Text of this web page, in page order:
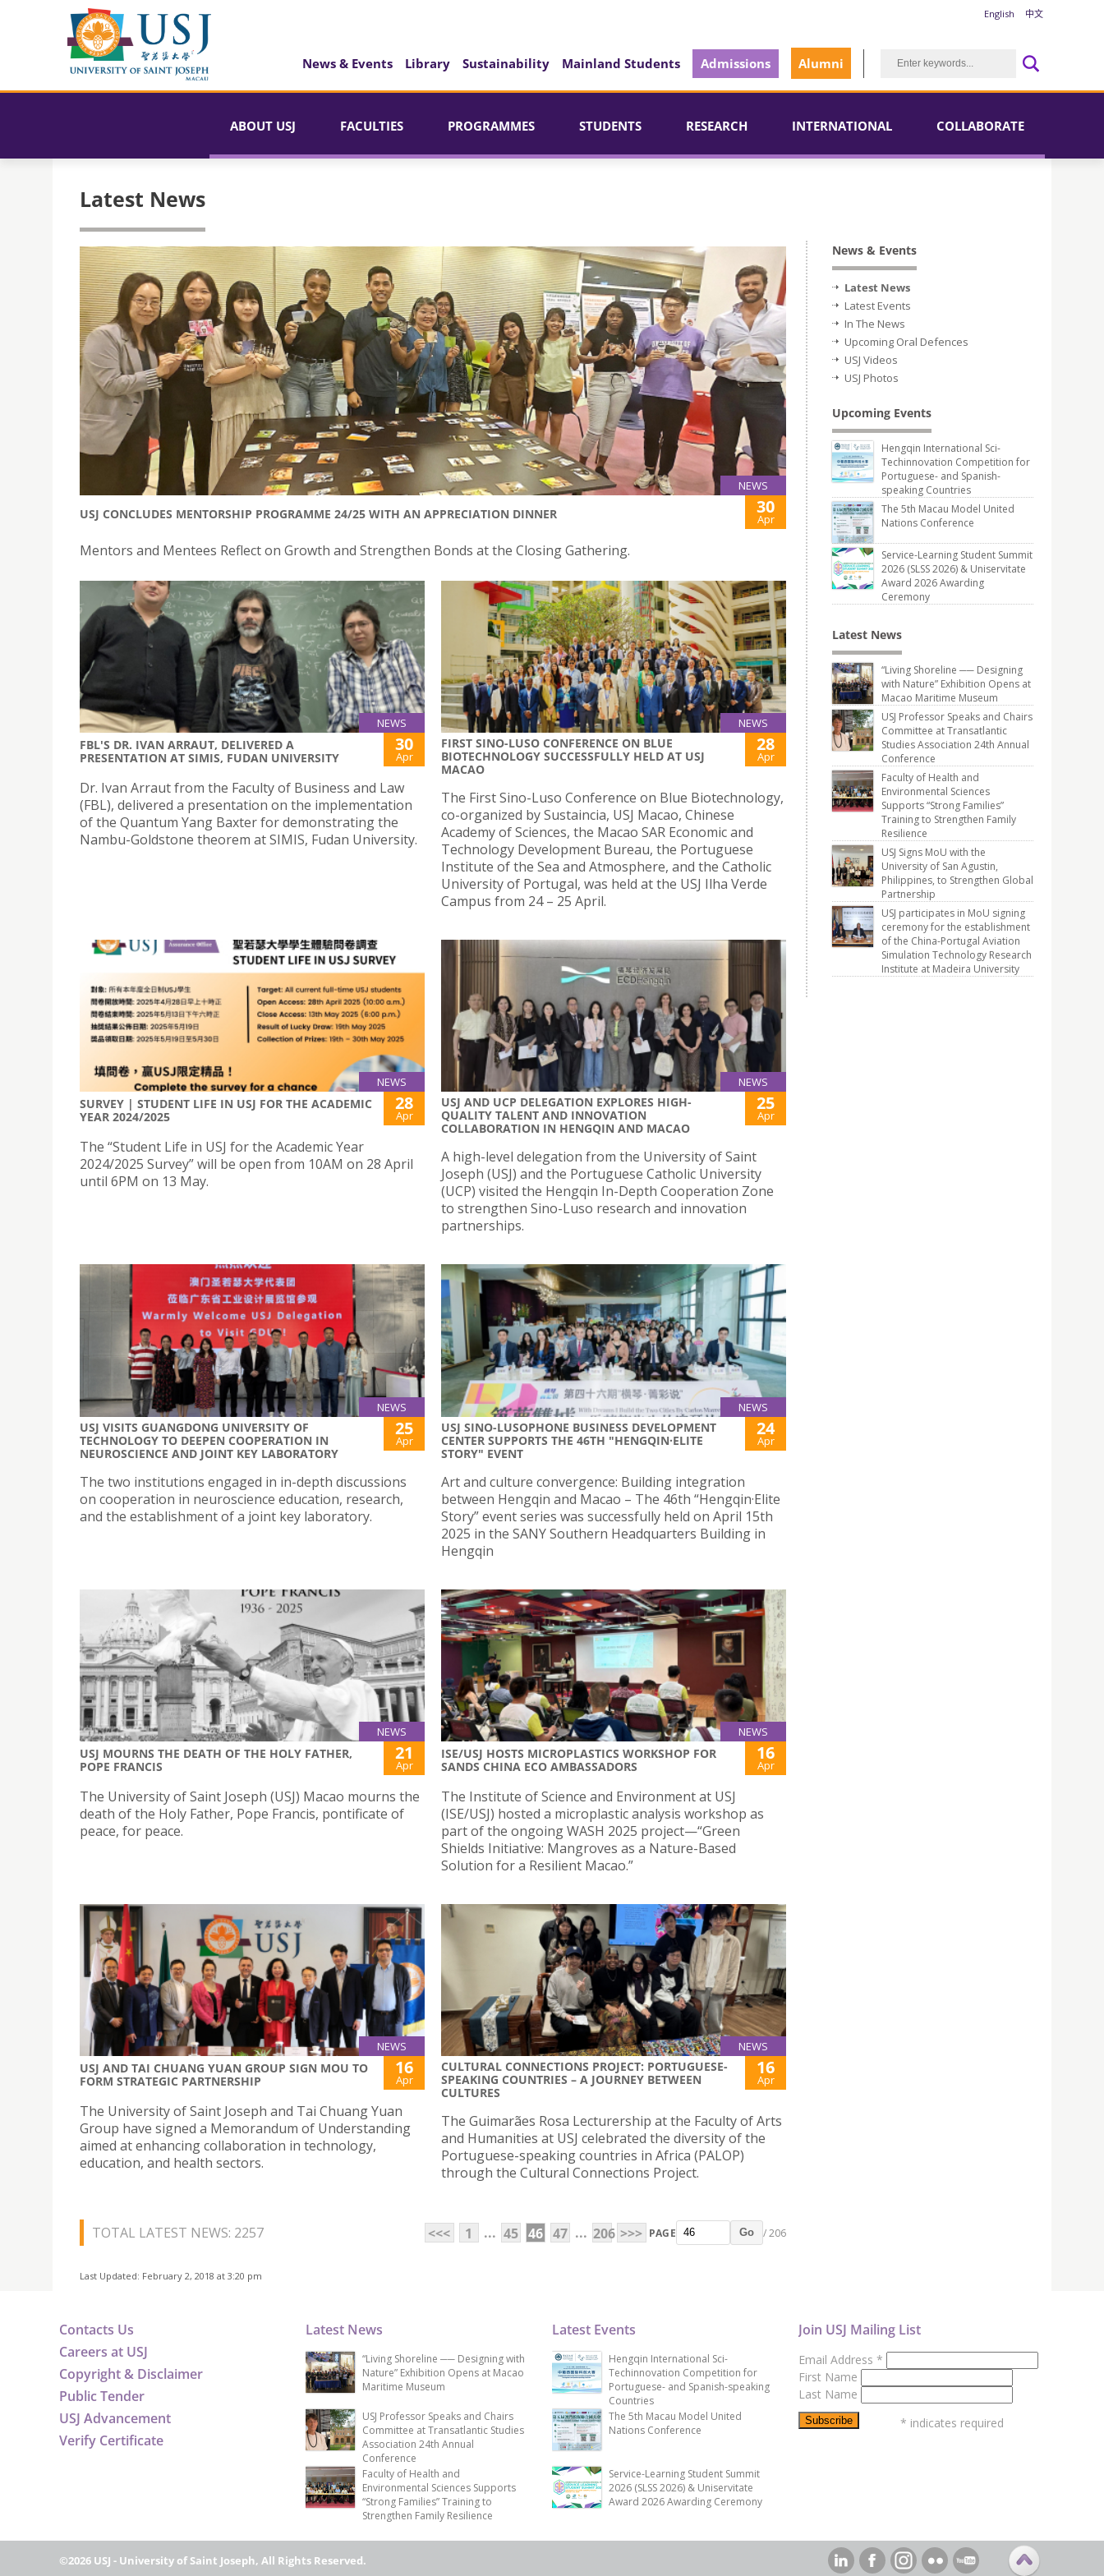
English 中文
News & Events Library Sustainability Mainland Students Admissions Alumni
ABOUT USJ FACULTIES PROGRAMMES STUDENTS RESEARCH INTERNATIONAL COLLABORATE
Latest News
NEWS
USJ CONCLUDES MENTORSHIP PROGRAMME 24/25 WITH AN APPRECIATION DINNER 30
Apr
Mentors and Mentees Reflect on Growth and Strengthen Bonds at the Closing Gathering.
NEWS
FBL'S DR. IVAN ARRAUT, DELIVERED A
PRESENTATION AT SIMIS, FUDAN UNIVERSITY
30
Apr
Dr. Ivan Arraut from the Faculty of Business and Law
(FBL), delivered a presentation on the implementation
of the Quantum Yang Baxter for demonstrating the
Nambu-Goldstone theorem at SIMIS, Fudan University.
NEWS
FIRST SINO-LUSO CONFERENCE ON BLUE
BIOTECHNOLOGY SUCCESSFULLY HELD AT USJ
MACAO
28
Apr
The First Sino-Luso Conference on Blue Biotechnology,
co-organized by Sustaincia, USJ Macao, Chinese
Academy of Sciences, the Macao SAR Economic and
Technology Development Bureau, the Portuguese
Institute of the Sea and Atmosphere, and the Catholic
University of Portugal, was held at the USJ Ilha Verde
Campus from 24 – 25 April.
NEWS
SURVEY | STUDENT LIFE IN USJ FOR THE ACADEMIC
YEAR 2024/2025
28
Apr
The “Student Life in USJ for the Academic Year
2024/2025 Survey” will be open from 10AM on 28 April
until 6PM on 13 May.
NEWS
USJ AND UCP DELEGATION EXPLORES HIGH-
QUALITY TALENT AND INNOVATION
COLLABORATION IN HENGQIN AND MACAO
25
Apr
A high-level delegation from the University of Saint
Joseph (USJ) and the Portuguese Catholic University
(UCP) visited the Hengqin In-Depth Cooperation Zone
to strengthen Sino-Luso research and innovation
partnerships.
NEWS
USJ VISITS GUANGDONG UNIVERSITY OF
TECHNOLOGY TO DEEPEN COOPERATION IN
NEUROSCIENCE AND JOINT KEY LABORATORY
25
Apr
The two institutions engaged in in-depth discussions
on cooperation in neuroscience education, research,
and the establishment of a joint key laboratory.
NEWS
USJ SINO-LUSOPHONE BUSINESS DEVELOPMENT
CENTER SUPPORTS THE 46TH "HENGQIN·ELITE
STORY" EVENT
24
Apr
Art and culture convergence: Building integration
between Hengqin and Macao – The 46th “Hengqin·Elite
Story” event series was successfully held on April 15th
2025 in the SANY Southern Headquarters Building in
Hengqin
NEWS
USJ MOURNS THE DEATH OF THE HOLY FATHER,
POPE FRANCIS
21
Apr
The University of Saint Joseph (USJ) Macao mourns the
death of the Holy Father, Pope Francis, pontificate of
peace, for peace.
NEWS
ISE/USJ HOSTS MICROPLASTICS WORKSHOP FOR
SANDS CHINA ECO AMBASSADORS
16
Apr
The Institute of Science and Environment at USJ
(ISE/USJ) hosted a microplastic analysis workshop as
part of the ongoing WASH 2025 project—“Green
Shields Initiative: Mangroves as a Nature-Based
Solution for a Resilient Macao.”
NEWS
USJ AND TAI CHUANG YUAN GROUP SIGN MOU TO
FORM STRATEGIC PARTNERSHIP
16
Apr
The University of Saint Joseph and Tai Chuang Yuan
Group have signed a Memorandum of Understanding
aimed at enhancing collaboration in technology,
education, and health sectors.
NEWS
CULTURAL CONNECTIONS PROJECT: PORTUGUESE-
SPEAKING COUNTRIES – A JOURNEY BETWEEN
CULTURES
16
Apr
The Guimarães Rosa Lecturership at the Faculty of Arts
and Humanities at USJ celebrated the diversity of the
Portuguese-speaking countries in Africa (PALOP)
through the Cultural Connections Project.
TOTAL LATEST NEWS: 2257 <<< 1 ... 45 46 47 ... 206 >>> PAGE Go / 206
Last Updated: February 2, 2018 at 3:20 pm
News & Events
Latest News
Latest Events
In The News
Upcoming Oral Defences
USJ Videos
USJ Photos
Upcoming Events
Hengqin International Sci-
Techinnovation Competition for
Portuguese- and Spanish-
speaking Countries
The 5th Macau Model United
Nations Conference
Service-Learning Student Summit
2026 (SLSS 2026) & Uniservitate
Award 2026 Awarding
Ceremony
Latest News
“Living Shoreline ── Designing
with Nature” Exhibition Opens at
Macao Maritime Museum
USJ Professor Speaks and Chairs
Committee at Transatlantic
Studies Association 24th Annual
Conference
Faculty of Health and
Environmental Sciences
Supports “Strong Families”
Training to Strengthen Family
Resilience
USJ Signs MoU with the
University of San Agustin,
Philippines, to Strengthen Global
Partnership
USJ participates in MoU signing
ceremony for the establishment
of the China-Portugal Aviation
Simulation Technology Research
Institute at Madeira University
Contacts Us
Careers at USJ
Copyright & Disclaimer
Public Tender
USJ Advancement
Verify Certificate
Latest News
“Living Shoreline ── Designing with
Nature” Exhibition Opens at Macao
Maritime Museum
USJ Professor Speaks and Chairs
Committee at Transatlantic Studies
Association 24th Annual
Conference
Faculty of Health and
Environmental Sciences Supports
“Strong Families” Training to
Strengthen Family Resilience
Latest Events
Hengqin International Sci-
Techinnovation Competition for
Portuguese- and Spanish-speaking
Countries
The 5th Macau Model United
Nations Conference
Service-Learning Student Summit
2026 (SLSS 2026) & Uniservitate
Award 2026 Awarding Ceremony
Join USJ Mailing List
Email Address *
First Name
Last Name
* indicates required
©2026 USJ - University of Saint Joseph, All Rights Reserved.